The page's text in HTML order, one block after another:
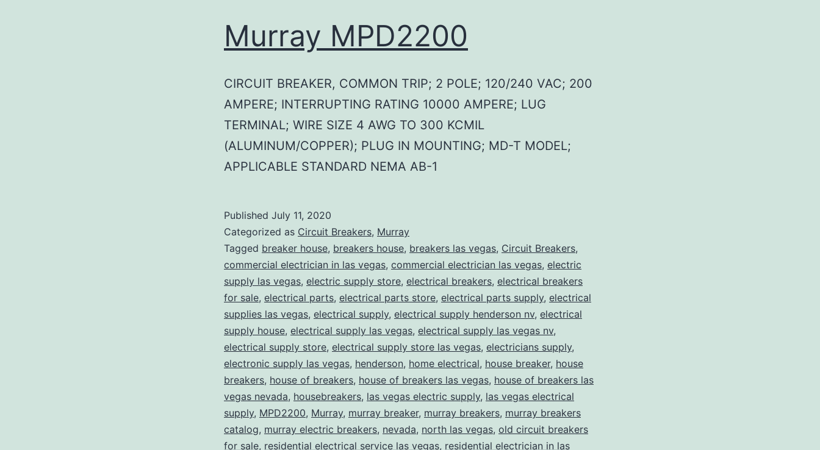
Murray MPD2200
CIRCUIT BREAKER, COMMON TRIP; 2 POLE; 120/240 VAC; 200
AMPERE; INTERRUPTING RATING 10000 AMPERE; LUG
TERMINAL; WIRE SIZE 4 AWG TO 300 KCMIL
(ALUMINUM/COPPER); PLUG IN MOUNTING; MD-T MODEL;
APPLICABLE STANDARD NEMA AB-1
Published July 11, 2020
Categorized as Circuit Breakers, Murray
Tagged breaker house, breakers house, breakers las vegas, Circuit Breakers,
commercial electrician in las vegas, commercial electrician las vegas, electric
supply las vegas, electric supply store, electrical breakers, electrical breakers
for sale, electrical parts, electrical parts store, electrical parts supply, electrical
supplies las vegas, electrical supply, electrical supply henderson nv, electrical
supply house, electrical supply las vegas, electrical supply las vegas nv,
electrical supply store, electrical supply store las vegas, electricians supply,
electronic supply las vegas, henderson, home electrical, house breaker, house
breakers, house of breakers, house of breakers las vegas, house of breakers las
vegas nevada, housebreakers, las vegas electric supply, las vegas electrical
supply, MPD2200, Murray, murray breaker, murray breakers, murray breakers
catalog, murray electric breakers, nevada, north las vegas, old circuit breakers
for sale, residential electrical service las vegas, residential electrician in las